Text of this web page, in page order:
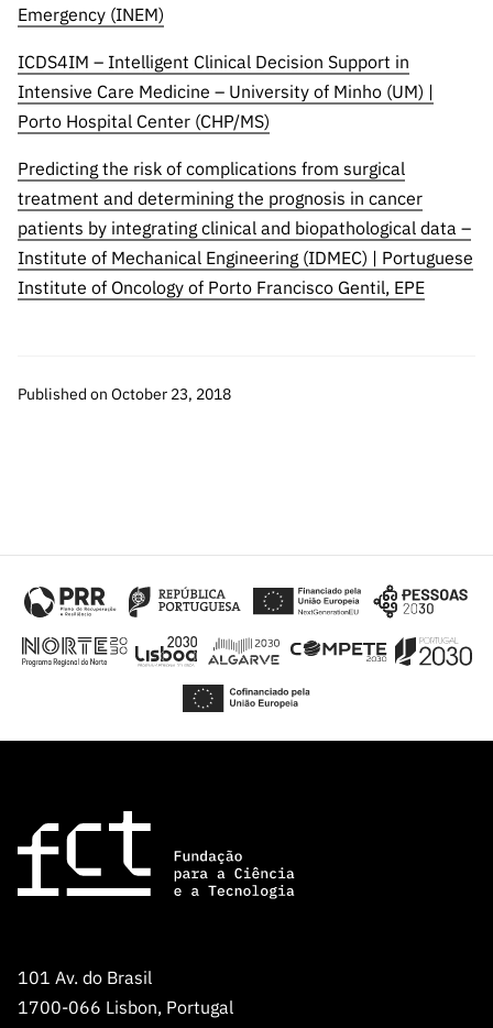
Emergency (INEM)
ICDS4IM – Intelligent Clinical Decision Support in
Intensive Care Medicine – University of Minho (UM) |
Porto Hospital Center (CHP/MS)
Predicting the risk of complications from surgical
treatment and determining the prognosis in cancer
patients by integrating clinical and biopathological data –
Institute of Mechanical Engineering (IDMEC) | Portuguese
Institute of Oncology of Porto Francisco Gentil, EPE
Published on October 23, 2018
101 Av. do Brasil
1700-066 Lisbon, Portugal